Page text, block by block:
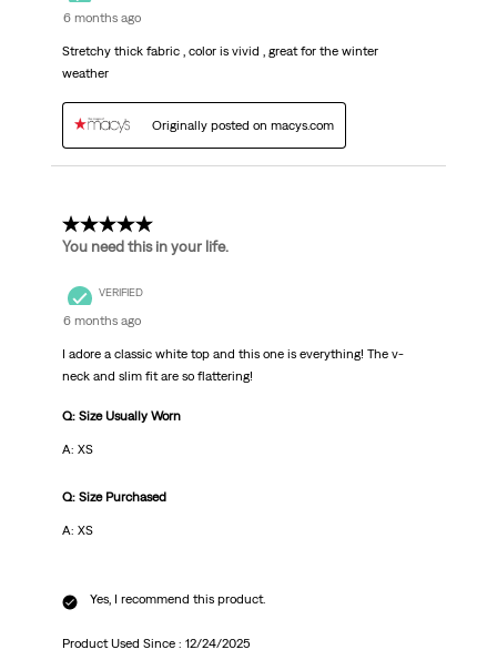
6 months ago
Stretchy thick fabric , color is vivid , great for the winter
weather
Originally posted on macys.com
5 out of 5 stars.
You need this in your life.
VERIFIED
6 months ago
I adore a classic white top and this one is everything! The v-
neck and slim fit are so flattering!
Q: Size Usually Worn
A: XS
Q: Size Purchased
A: XS
Yes, I recommend this product.
Product Used Since : 12/24/2025